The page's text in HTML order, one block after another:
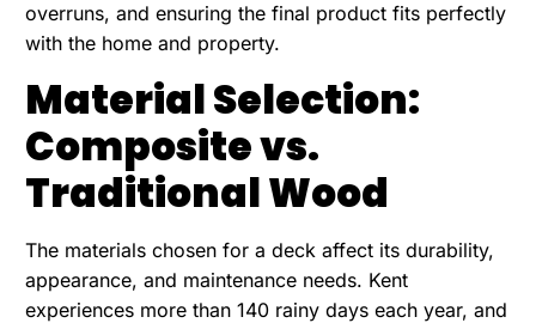
overruns, and ensuring the final product fits perfectly
with the home and property.
Material Selection:
Composite vs.
Traditional Wood
The materials chosen for a deck affect its durability,
appearance, and maintenance needs. Kent
experiences more than 140 rainy days each year, and